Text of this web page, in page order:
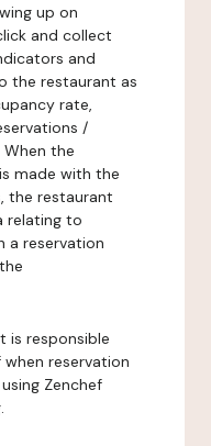
up on
and collect
and
the restaurant as
rate,
/
the
made with the
the restaurant
relating to
a reservation
is responsible
reservation
Zenchef